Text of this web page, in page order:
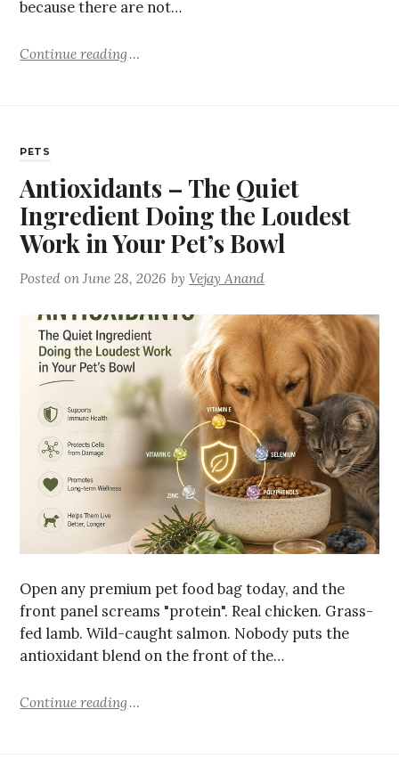
because there are not…
Continue reading
PETS
Antioxidants – The Quiet
Ingredient Doing the Loudest
Work in Your Pet’s Bowl
Posted onJune 28, 2026 byVejay Anand
Open any premium pet food bag today, and the
front panel screams "protein". Real chicken. Grass-
fed lamb. Wild-caught salmon. Nobody puts the
antioxidant blend on the front of the…
Continue reading